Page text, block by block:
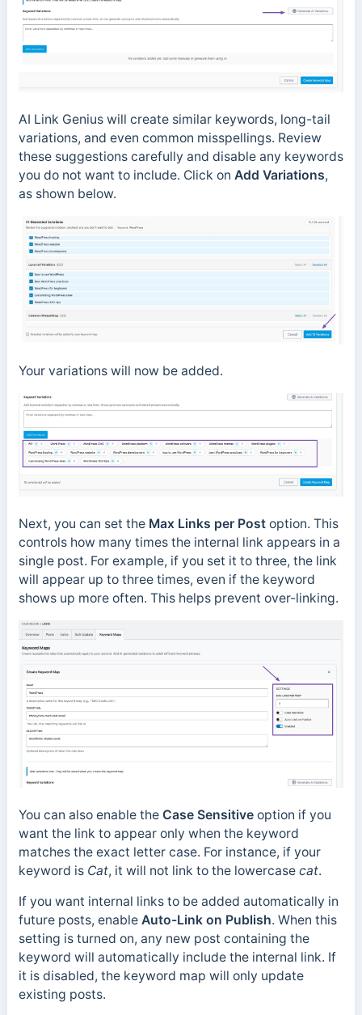
AI Link Genius will create similar keywords, long-tail
variations, and even common misspellings. Review
these suggestions carefully and disable any keywords
you do not want to include. Click on Add Variations,
as shown below.
Your variations will now be added.
Next, you can set the Max Links per Postoption. This
controls how many times the internal link appears in a
single post. For example, if you set it to three, the link
will appear up to three times, even if the keyword
shows up more often. This helps prevent over-linking.
You can also enable the Case Sensitiveoption if you
want the link to appear only when the keyword
matches the exact letter case. For instance, if your
keyword is Cat, it will not link to the lowercase cat.
If you want internal links to be added automatically in
future posts, enable Auto-Link on Publish. When this
setting is turned on, any new post containing the
keyword will automatically include the internal link. If
it is disabled, the keyword map will only update
existing posts.